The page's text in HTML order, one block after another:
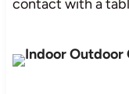
contact with a